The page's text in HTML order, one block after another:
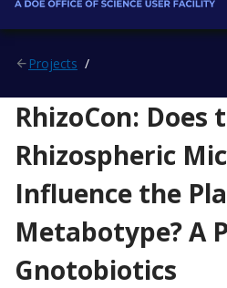
Projects
RhizoCon: Does
Rhizospheric
Influence the
Metabotype? A
Gnotobiotics